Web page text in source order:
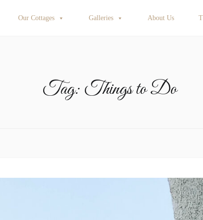
Our Cottages Galleries About Us
Tag: Things to Do